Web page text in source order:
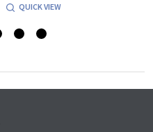
QUICK VIEW